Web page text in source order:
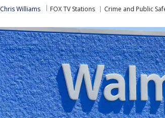
Chris Williams FOX TV Stations Crime and Public